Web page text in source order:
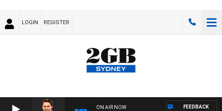
LOGIN REGISTER
ON AIR NOW FEEDBACK